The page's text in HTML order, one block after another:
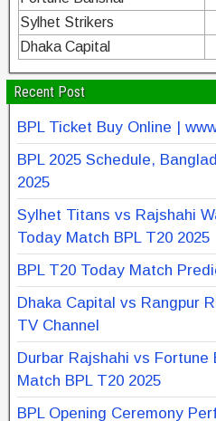
Sylhet Strikers
Dhaka Capital
Recent Post
BPL Ticket Buy Online |
BPL 2025 Schedule,
2025
Sylhet Titans vs Rajshahi
Today Match BPL T20 2025
BPL T20 Today Match
Dhaka Capital vs Rangpur
TV Channel
Durbar Rajshahi vs
Match BPL T20 2025
BPL Opening Ceremony